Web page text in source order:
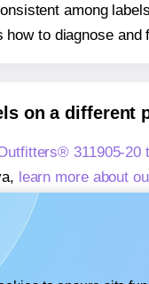
among
to diagnose and
on a different
311905-20
learn more about
Word,
learn
Express,
learn